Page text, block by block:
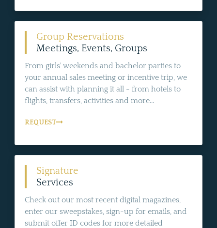
Group Reservations
Meetings, Events, Groups
From girls' weekends and bachelor parties to
your annual sales meeting or incentive trip, we
can assist with planning it all - from hotels to
flights, transfers, activities and more...
REQUEST
Signature
Services
Check out our most recent digital magazines,
enter our sweepstakes, sign-up for emails, and
submit offer ID codes for more detailed